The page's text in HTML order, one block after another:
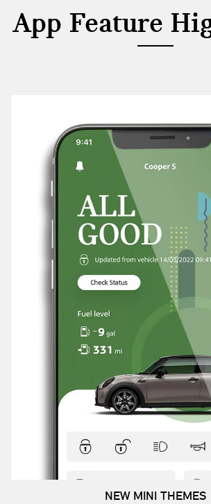
App Feature
NEW MINI THEMES